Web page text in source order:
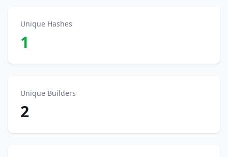
Unique Hashes
1
Unique Builders
2